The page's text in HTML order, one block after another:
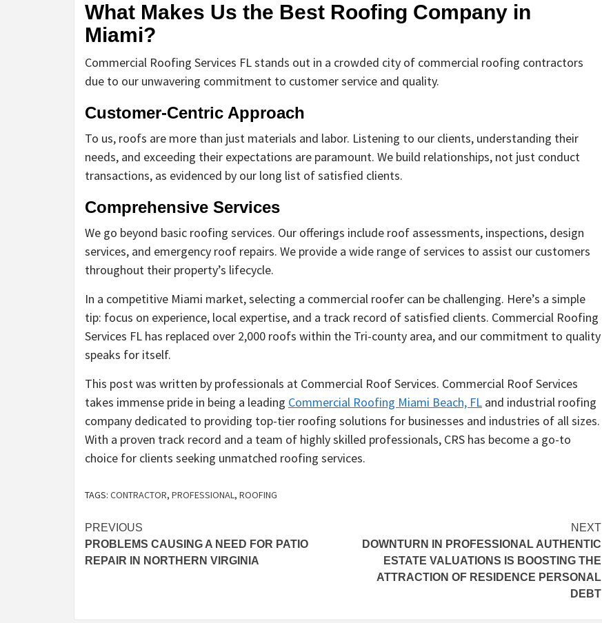
What Makes Us the Best Roofing Company in
Miami?
Commercial Roofing Services FL stands out in a crowded city of commercial roofing contractors
due to our unwavering commitment to customer service and quality.
Customer-Centric Approach
To us, roofs are more than just materials and labor. Listening to our clients, understanding their
needs, and exceeding their expectations are paramount. We build relationships, not just conduct
transactions, as evidenced by our long list of satisfied clients.
Comprehensive Services
We go beyond basic roofing services. Our offerings include roof assessments, inspections, design
services, and emergency roof repairs. We provide a wide range of services to assist our customers
throughout their property’s lifecycle.
In a competitive Miami market, selecting a commercial roofer can be challenging. Here’s a simple
tip: focus on experience, local expertise, and a track record of satisfied clients. Commercial Roofing
Services FL has replaced over 2,000 roofs within the Tri-county area, and our commitment to quality
speaks for itself.
This post was written by professionals at Commercial Roof Services. Commercial Roof Services
takes immense pride in being a leading Commercial Roofing Miami Beach, FL and industrial roofing
company dedicated to providing top-tier roofing solutions for businesses and industries of all sizes.
With a proven track record and a team of highly skilled professionals, CRS has become a go-to
choice for clients seeking unmatched roofing services.
TAGS: CONTRACTOR, PROFESSIONAL, ROOFING
Post
navigation
PREVIOUS
PROBLEMS CAUSING A NEED FOR PATIO
REPAIR IN NORTHERN VIRGINIA
NEXT
DOWNTURN IN PROFESSIONAL AUTHENTIC
ESTATE VALUATIONS IS BOOSTING THE
ATTRACTION OF RESIDENCE PERSONAL
DEBT